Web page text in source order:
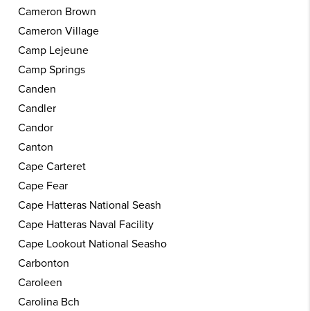
Cameron Brown
Cameron Village
Camp Lejeune
Camp Springs
Canden
Candler
Candor
Canton
Cape Carteret
Cape Fear
Cape Hatteras National Seash
Cape Hatteras Naval Facility
Cape Lookout National Seasho
Carbonton
Caroleen
Carolina Bch